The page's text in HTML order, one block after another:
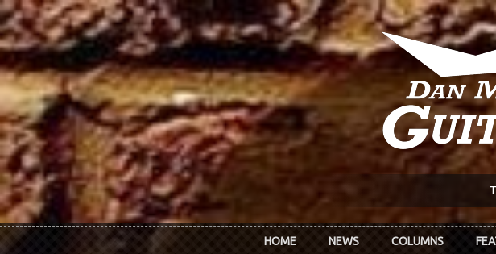
Skip to main content
HOME NEWS COLUMNS